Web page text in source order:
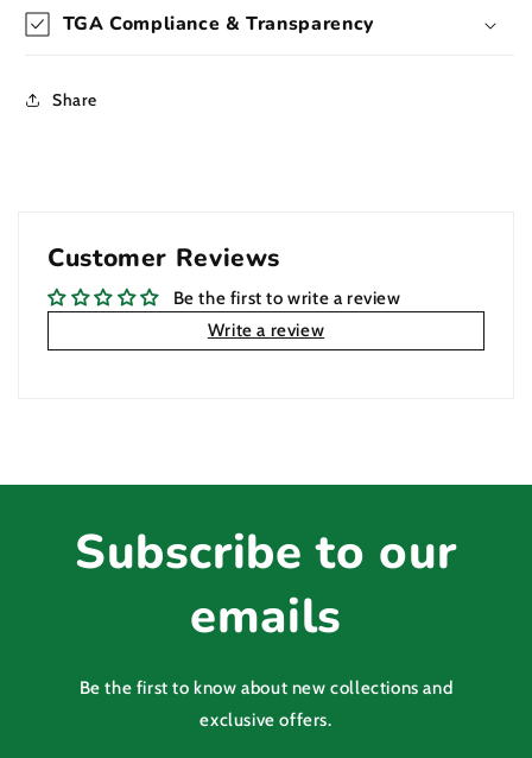
TGA Compliance & Transparency
Share
Customer Reviews
Be the first to write a review
Write a review
Subscribe to our
emails
Be the first to know about new collections and
exclusive offers.